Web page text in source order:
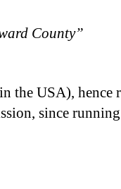
County”
USA), hence
since